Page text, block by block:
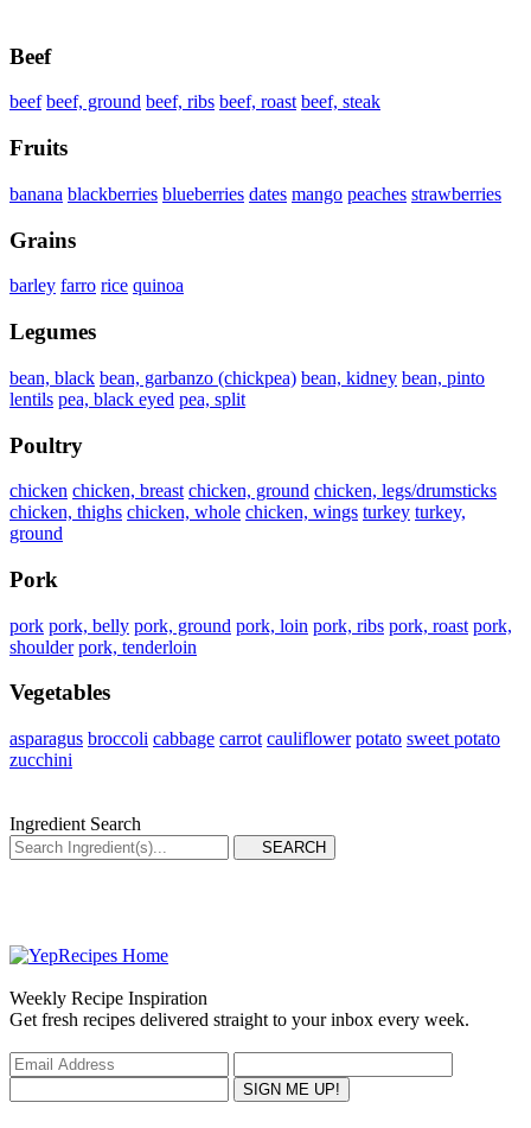
Beef
beef beef, ground beef, ribs beef, roast beef, steak
Fruits
banana blackberries blueberries dates mango peaches strawberries
Grains
barley farro rice quinoa
Legumes
bean, black bean, garbanzo (chickpea) bean, kidney bean, pinto
lentils pea, black eyed pea, split
Poultry
chicken chicken, breast chicken, ground chicken, legs/drumsticks
chicken, thighs chicken, whole chicken, wings turkey turkey,
ground
Pork
pork pork, belly pork, ground pork, loin pork, ribs pork, roast pork,
shoulder pork, tenderloin
Vegetables
asparagus broccoli cabbage carrot cauliflower potato sweet potato
zucchini
Ingredient Search
Weekly Recipe Inspiration
Get fresh recipes delivered straight to your inbox every week.